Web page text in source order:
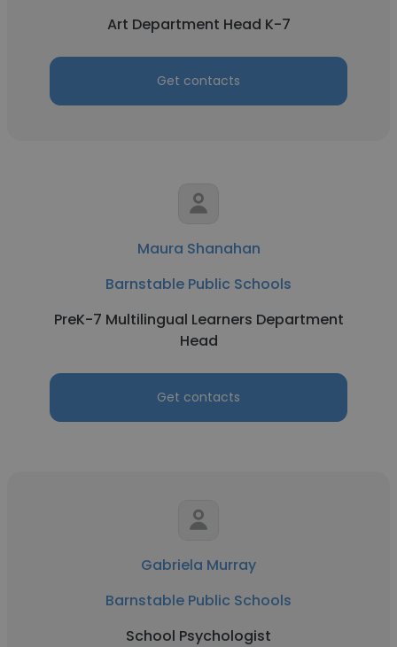
Art Department Head K-7
Get contacts
Maura Shanahan
Barnstable Public Schools
PreK-7 Multilingual Learners Department
Head
Get contacts
Gabriela Murray
Barnstable Public Schools
School Psychologist